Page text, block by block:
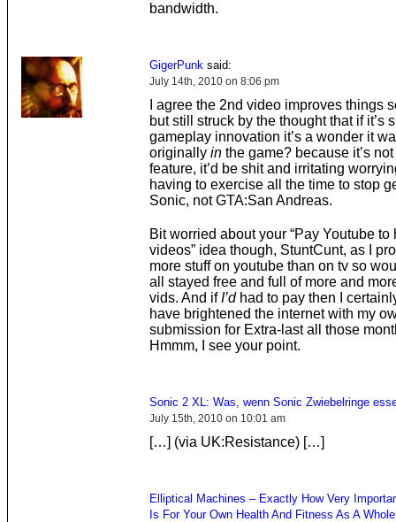
bandwidth.
GigerPunksaid:
July 14th, 2010 on 8:06 pm
I agree the 2nd video improves things
but still struck by the thought that if it’s
gameplay innovation it’s a wonder it
originally inthe game? because it’s not
feature, it’d be shit and irritating
having to exercise all the time to stop
Sonic, not GTA:San Andreas.
Bit worried about your “Pay Youtube to
videos” idea though, StuntCunt, as I
more stuff on youtube than on tv so
all stayed free and full of more and
vids. And ifI’d had to pay then I
have brightened the internet with my
submission for Extra-last all those
Hmmm, I see your point.
Sonic 2 XL: Was, wenn Sonic Zwiebelringe
July 15th, 2010 on 10:01 am
[…] (via UK:Resistance) […]
Elliptical Machines – Exactly How Very
Is For Your Own Health And Fitness As A